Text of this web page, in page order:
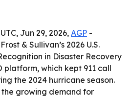
Jun 29, 2026,AGP -
& Sullivan’s 2026 U.S.
in Disaster Recovery
platform, which kept 911 call
the 2024 hurricane season.
growing demand for